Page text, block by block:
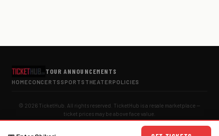
TOUR ANNOUNCEMENTS
HOME CONCERTS SPORTS THEATER POLICIES
© 2026 TicketHub. All rights reserved. TicketHub is a resale marketplace —
ticket prices may be above face value.